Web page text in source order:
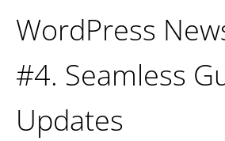
WordPress
#4. Seamless
Updates